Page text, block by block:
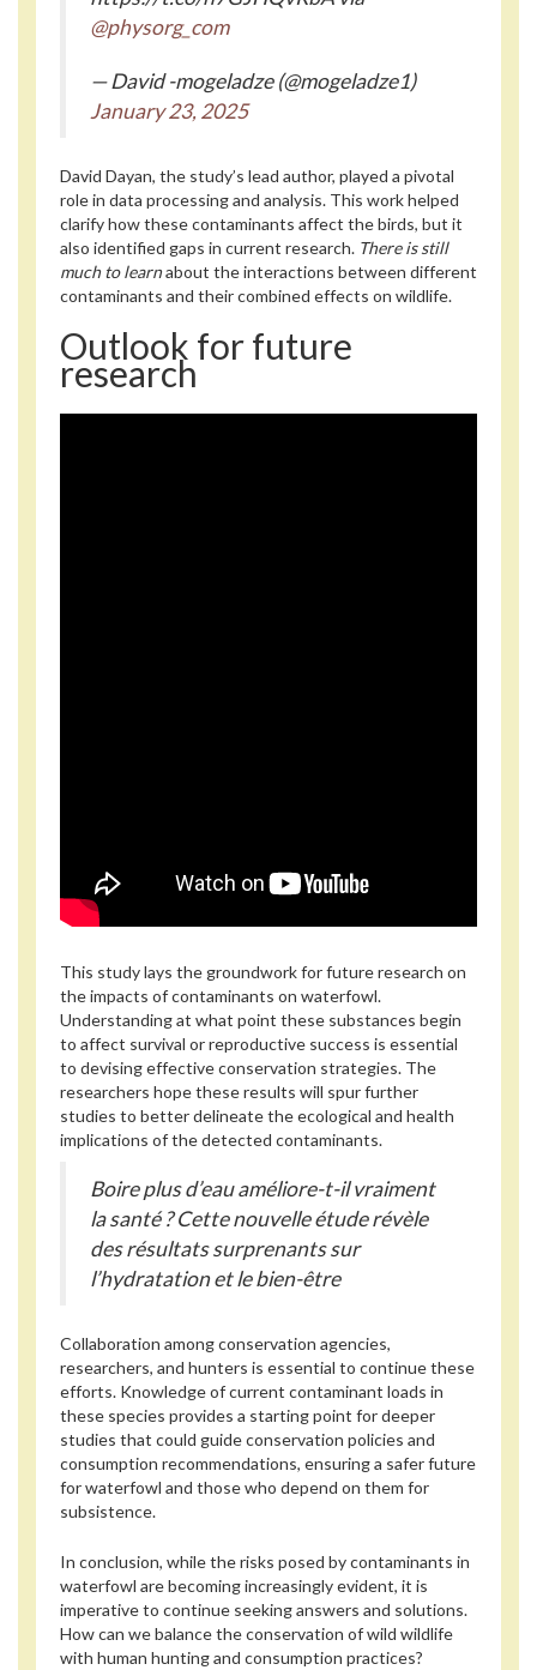
@physorg_com
— David -mogeladze (@mogeladze1)
January 23, 2025
David Dayan, the study’s lead author, played a pivotal
role in data processing and analysis. This work helped
clarify how these contaminants affect the birds, but it
also identified gaps in current research. There is still
much to learnabout the interactions between different
contaminants and their combined effects on wildlife.
Outlook for future
research
This study lays the groundwork for future research on
the impacts of contaminants on waterfowl.
Understanding at what point these substances begin
to affect survival or reproductive success is essential
to devising effective conservation strategies. The
researchers hope these results will spur further
studies to better delineate the ecological and health
implications of the detected contaminants.
Boire plus d’eau améliore-t-il vraiment
la santé ? Cette nouvelle étude révèle
des résultats surprenants sur
l’hydratation et le bien-être
Collaboration among conservation agencies,
researchers, and hunters is essential to continue these
efforts. Knowledge of current contaminant loads in
these species provides a starting point for deeper
studies that could guide conservation policies and
consumption recommendations, ensuring a safer future
for waterfowl and those who depend on them for
subsistence.
In conclusion, while the risks posed by contaminants in
waterfowl are becoming increasingly evident, it is
imperative to continue seeking answers and solutions.
How can we balance the conservation of wild wildlife
with human hunting and consumption practices?